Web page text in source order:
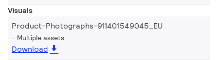
Visuals
Product-Photographs-911401549045_EU
Multiple assets
Download